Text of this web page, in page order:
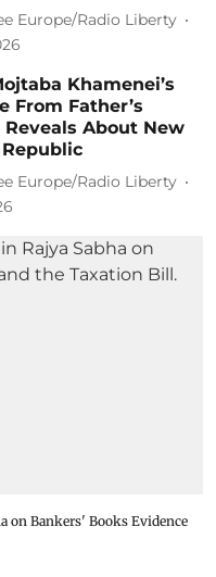
Europe/Radio Liberty
Khamenei’s
From Father’s
Reveals About New
Europe/Radio Liberty
on Bankers' Books Evidence